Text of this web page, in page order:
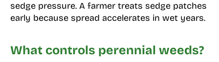
sedge pressure. A farmer treats sedge patches
early because spread accelerates in wet years.
What controls perennial weeds?